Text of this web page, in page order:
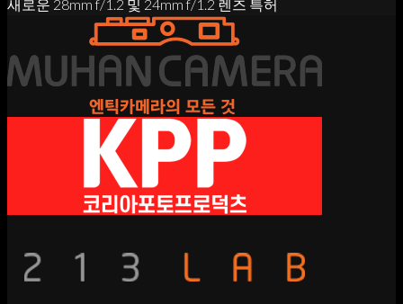
새로운 28mm f/1.2 및 24mm f/1.2 렌즈 특허